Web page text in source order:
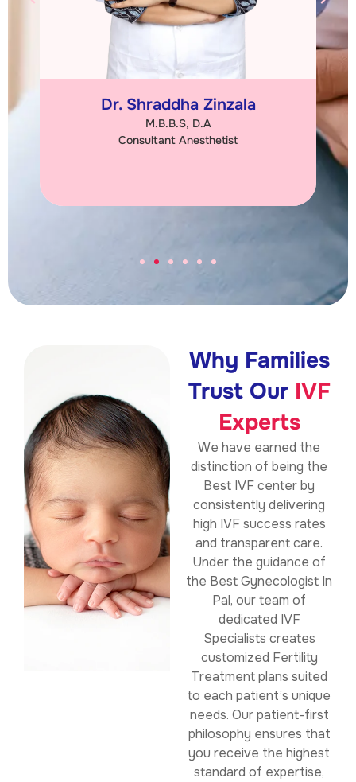
Dr. Shraddha Zinzala
M.B.B.S, D.A
Consultant Anesthetist
Why Families
Trust Our IVF
Experts
We have earned the
distinction of being the
Best IVF center by
consistently delivering
high IVF success rates
and transparent care.
Under the guidance of
the Best Gynecologist In
Pal, our team of
dedicated IVF
Specialists creates
customized Fertility
Treatment plans suited
to each patient’s unique
needs. Our patient-first
philosophy ensures that
you receive the highest
standard of expertise,